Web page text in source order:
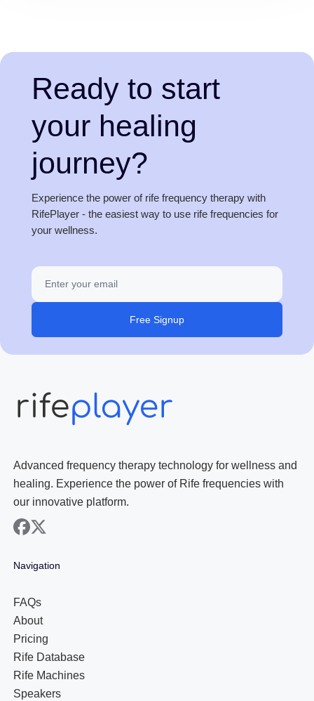
Ready to start
your healing
journey?
Experience the power of rife frequency therapy with
RifePlayer - the easiest way to use rife frequencies for
your wellness.
Free Signup
Advanced frequency therapy technology for wellness and
healing. Experience the power of Rife frequencies with
our innovative platform.
facebook
x
Navigation
FAQs
About
Pricing
Rife Database
Rife Machines
Speakers